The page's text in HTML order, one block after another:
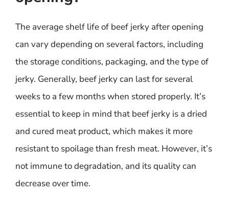
The average shelf life of beef jerky after opening
can vary depending on several factors, including
the storage conditions, packaging, and the type of
jerky. Generally, beef jerky can last for several
weeks to a few months when stored properly. It’s
essential to keep in mind that beef jerky is a dried
and cured meat product, which makes it more
resistant to spoilage than fresh meat. However, it’s
not immune to degradation, and its quality can
decrease over time.